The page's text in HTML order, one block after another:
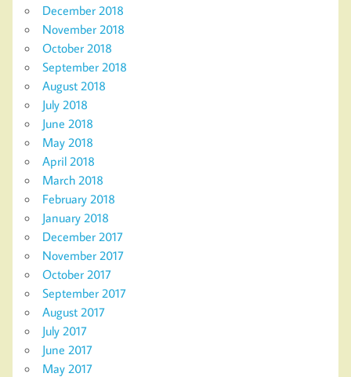
December 2018
November 2018
October 2018
September 2018
August 2018
July 2018
June 2018
May 2018
April 2018
March 2018
February 2018
January 2018
December 2017
November 2017
October 2017
September 2017
August 2017
July 2017
June 2017
May 2017